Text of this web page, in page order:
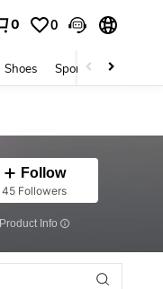
0 0
Shoes Sports & Outdoors
Follow
45 Followers
​Product Info